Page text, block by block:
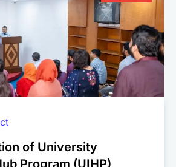
of University
Program (UIHP)